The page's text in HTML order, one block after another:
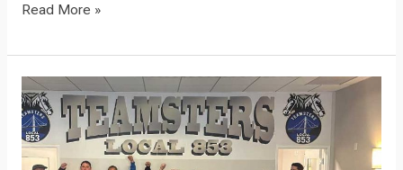
Safeway
Plant
Teamsters
Ratify
new
contract
Read More »